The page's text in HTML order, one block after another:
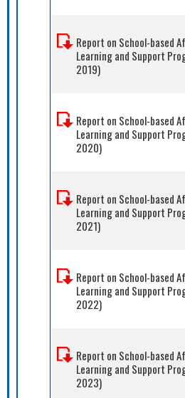
Report on School-based
Learning and Support
2019)
Report on School-based
Learning and Support
2020)
Report on School-based
Learning and Support
2021)
Report on School-based
Learning and Support
2022)
Report on School-based
Learning and Support
2023)